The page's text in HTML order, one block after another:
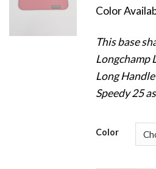
Color
This base
Longchamp
Long
Speedy 25
Color